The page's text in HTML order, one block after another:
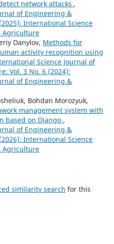
network attacks ,
of Engineering &
International Science
Agriculture
Danylov, Methods for
activity recognition using
Science Journal of
Vol. 3 No. 6 (2024):
of Engineering &
Bohdan Morozyuk,
management system with
based on Django ,
of Engineering &
International Science
Agriculture
similarity search for this